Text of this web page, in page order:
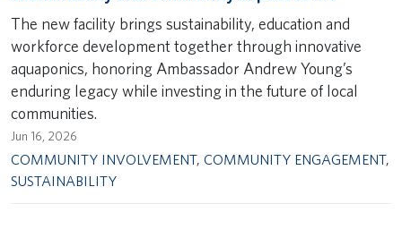
The new facility brings sustainability, education and
workforce development together through innovative
aquaponics, honoring Ambassador Andrew Young’s
enduring legacy while investing in the future of local
communities.
Jun 16, 2026
COMMUNITY INVOLVEMENT, COMMUNITY ENGAGEMENT,
SUSTAINABILITY